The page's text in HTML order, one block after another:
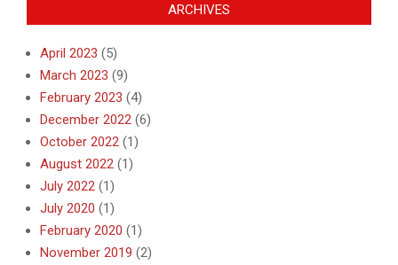
ARCHIVES
April 2023 (5)
March 2023 (9)
February 2023 (4)
December 2022 (6)
October 2022 (1)
August 2022 (1)
July 2022 (1)
July 2020 (1)
February 2020 (1)
November 2019 (2)